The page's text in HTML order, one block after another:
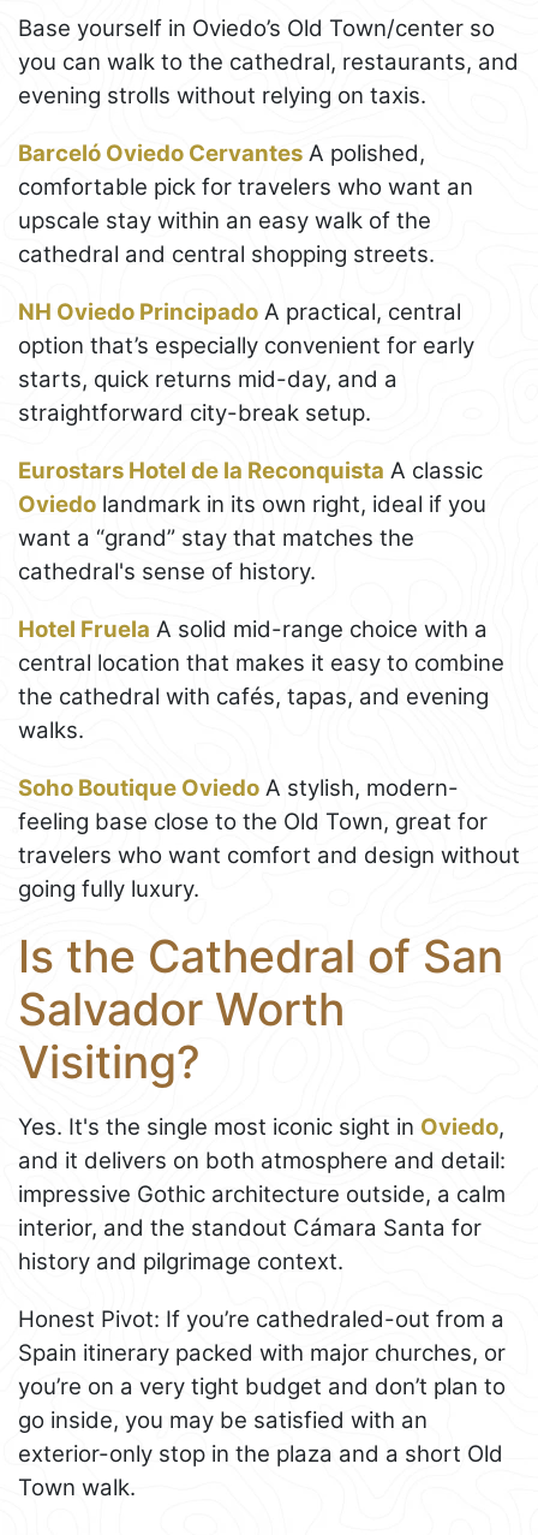
Base yourself in Oviedo’s Old Town/center so
you can walk to the cathedral, restaurants, and
evening strolls without relying on taxis.
Barceló Oviedo Cervantes A polished,
comfortable pick for travelers who want an
upscale stay within an easy walk of the
cathedral and central shopping streets.
NH Oviedo Principado A practical, central
option that’s especially convenient for early
starts, quick returns mid-day, and a
straightforward city-break setup.
Eurostars Hotel de la Reconquista A classic
Oviedo landmark in its own right, ideal if you
want a “grand” stay that matches the
cathedral's sense of history.
Hotel Fruela A solid mid-range choice with a
central location that makes it easy to combine
the cathedral with cafés, tapas, and evening
walks.
Soho Boutique Oviedo A stylish, modern-
feeling base close to the Old Town, great for
travelers who want comfort and design without
going fully luxury.
Is the Cathedral of San
Salvador Worth
Visiting?
Yes. It's the single most iconic sight in Oviedo,
and it delivers on both atmosphere and detail:
impressive Gothic architecture outside, a calm
interior, and the standout Cámara Santa for
history and pilgrimage context.
Honest Pivot: If you’re cathedraled-out from a
Spain itinerary packed with major churches, or
you’re on a very tight budget and don’t plan to
go inside, you may be satisfied with an
exterior-only stop in the plaza and a short Old
Town walk.